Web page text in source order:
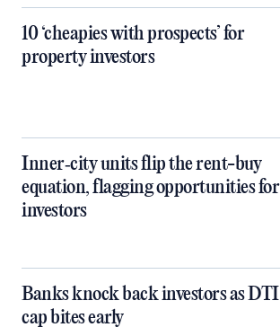
10 ‘cheapies with prospects’ for
property investors
Inner‑city units flip the rent-buy
equation, flagging opportunities for
investors
Banks knock back investors as DTI
cap bites early